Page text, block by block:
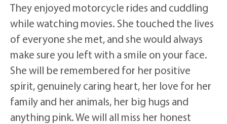
They enjoyed motorcycle rides and cuddling
while watching movies. She touched the lives
of everyone she met, and she would always
make sure you left with a smile on your face.
She will be remembered for her positive
spirit, genuinely caring heart, her love for her
family and her animals, her big hugs and
anything pink. We will all miss her honest